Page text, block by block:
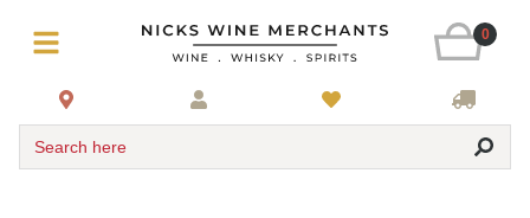
0
Search here